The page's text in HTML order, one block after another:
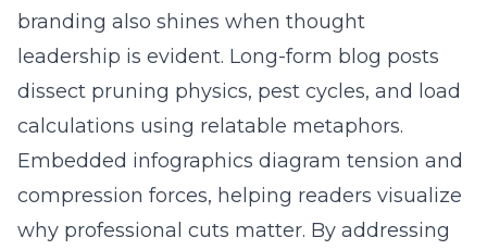
branding also shines when thought
leadership is evident. Long-form blog posts
dissect pruning physics, pest cycles, and load
calculations using relatable metaphors.
Embedded infographics diagram tension and
compression forces, helping readers visualize
why professional cuts matter. By addressing